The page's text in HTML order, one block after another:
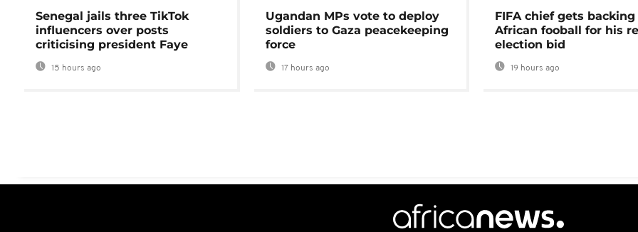
Senegal jails three TikTok
influencers over posts
criticising president Faye
15 hours ago
Ugandan MPs vote to deploy
soldiers to Gaza peacekeeping
force
17 hours ago
FIFA chief gets
African fooball for his
election bid
19 hours ago